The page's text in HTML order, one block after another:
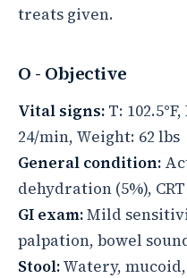
treats given.
O - Objective
Vital signs: T:
24/min, Weight: 62 lbs
General condition:
dehydration (5%),
GI exam:Mild
palpation, bowel
Stool:Watery,